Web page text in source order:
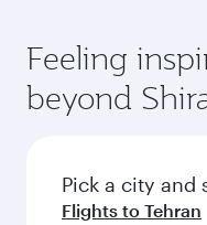
Feeling
beyond
Pick a city and
Flights to Tehran